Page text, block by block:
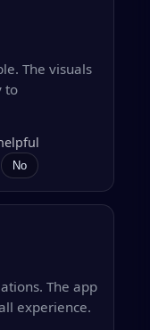
The visuals
to
No
The app
experience.